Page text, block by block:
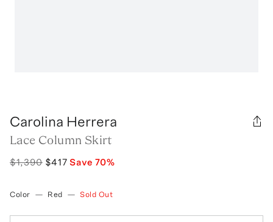
Carolina Herrera
Lace Column Skirt
$1,390 $417 Save 70%
Color — Red — Sold Out